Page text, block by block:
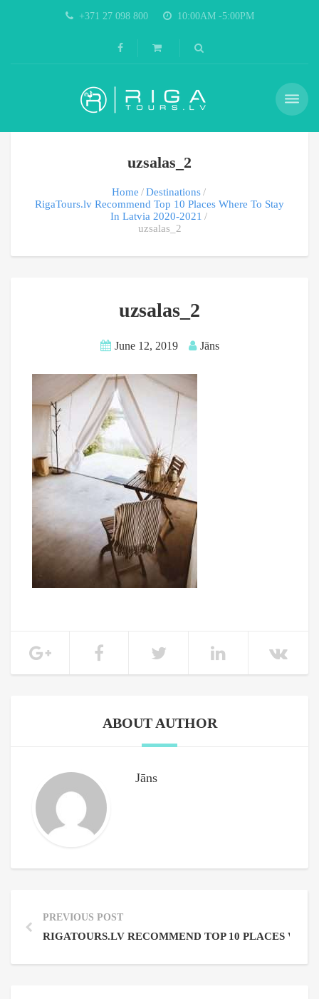
+371 27 098 800 10:00AM -5:00PM
uzsalas_2
Home
Destinations
RigaTours.lv Recommend Top 10 Places Where To Stay
In Latvia 2020-2021
uzsalas_2
uzsalas_2
June 12, 2019 Jāns
ABOUT AUTHOR
Jāns
PREVIOUS POST
RIGATOURS.LV RECOMMEND TOP 10 PLACES